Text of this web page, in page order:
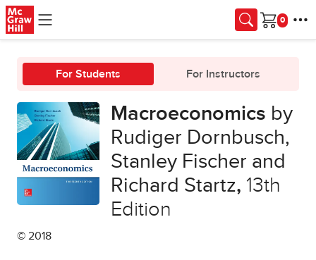
Skip to main content
Cart
For Students For Instructors
Macroeconomics by
Rudiger Dornbusch,
Stanley Fischer and
Richard Startz, 13th
Edition
© 2018